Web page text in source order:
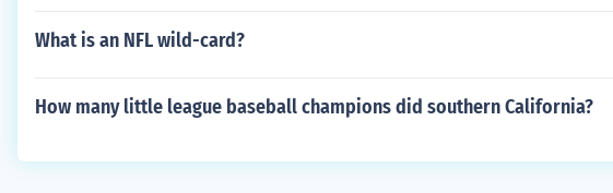
What is an NFL wild-card?
How many little league baseball champions did southern California?